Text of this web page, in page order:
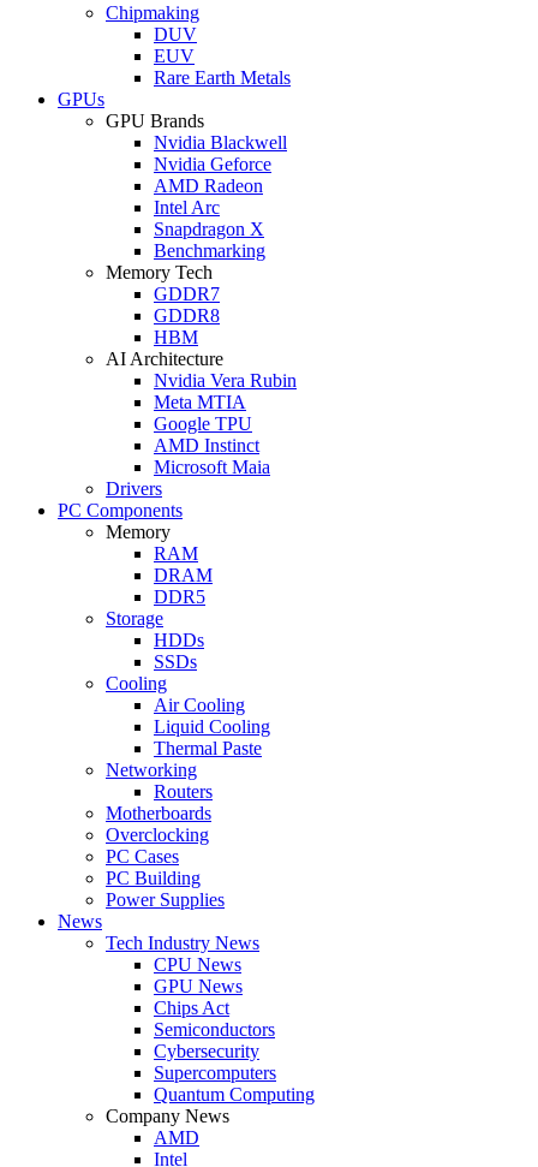
Chipmaking
DUV
EUV
Rare Earth Metals
GPUs
GPU Brands
Nvidia Blackwell
Nvidia Geforce
AMD Radeon
Intel Arc
Snapdragon X
Benchmarking
Memory Tech
GDDR7
GDDR8
HBM
AI Architecture
Nvidia Vera Rubin
Meta MTIA
Google TPU
AMD Instinct
Microsoft Maia
Drivers
PC Components
Memory
RAM
DRAM
DDR5
Storage
HDDs
SSDs
Cooling
Air Cooling
Liquid Cooling
Thermal Paste
Networking
Routers
Motherboards
Overclocking
PC Cases
PC Building
Power Supplies
News
Tech Industry News
CPU News
GPU News
Chips Act
Semiconductors
Cybersecurity
Supercomputers
Quantum Computing
Company News
AMD
Intel